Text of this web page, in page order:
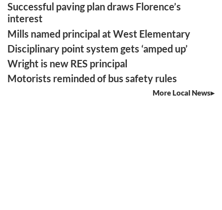
Successful paving plan draws Florence’s
interest
Mills named principal at West Elementary
Disciplinary point system gets ‘amped up’
Wright is new RES principal
Motorists reminded of bus safety rules
More Local News